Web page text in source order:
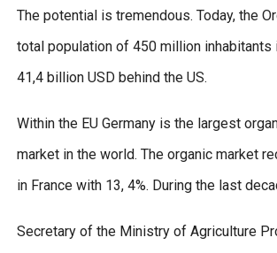
The potential is tremendous. Today, the
total population of 450 million
41,4 billion USD behind the US.
Within the EU Germany is the largest
market in the world. The organic market
in France with 13, 4%. During the last
Secretary of the Ministry of Agriculture